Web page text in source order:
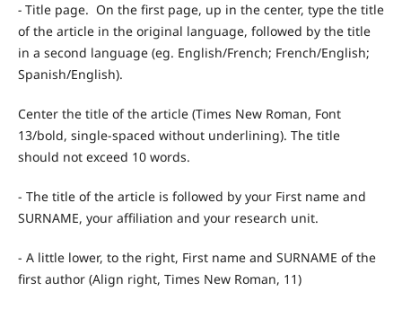
- Title page. On the first page, up in the center, type the title
of the article in the original language, followed by the title
in a second language (eg. English/French; French/English;
Spanish/English).
Center the title of the article (Times New Roman, Font
13/bold, single-spaced without underlining). The title
should not exceed 10 words.
- The title of the article is followed by your First name and
SURNAME, your affiliation and your research unit.
- A little lower, to the right, First name and SURNAME of the
first author (Align right, Times New Roman, 11)